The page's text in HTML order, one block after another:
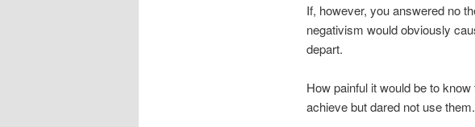
If, however, you answered no
negativism would obviously
depart.
How painful it would be to
achieve but dared not use them.